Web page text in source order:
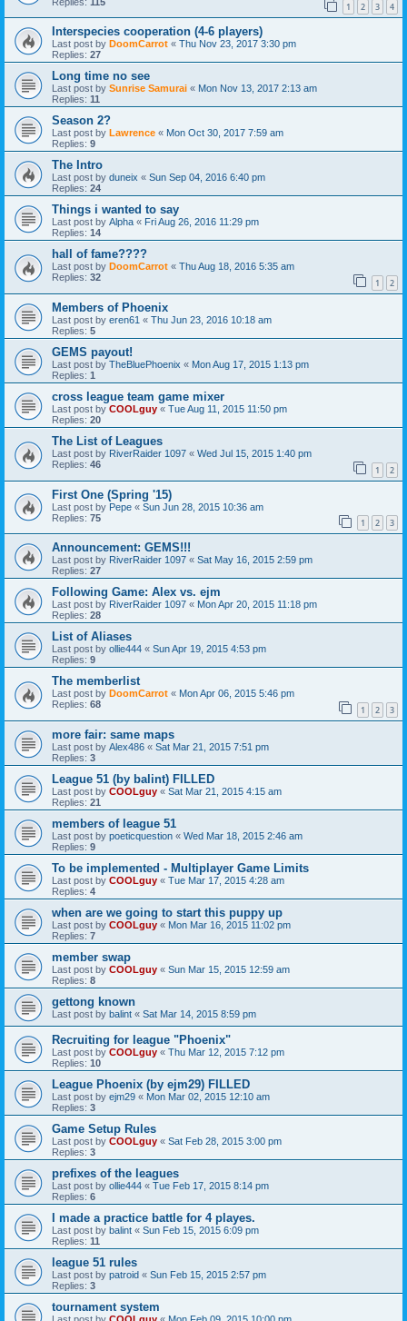
1 2 3 4
Interspecies cooperation (4-6 players)
Last post by DoomCarrot « Thu Nov 23, 2017 3:30 pm
Replies: 27
Long time no see
Last post by Sunrise Samurai « Mon Nov 13, 2017 2:13 am
Replies: 11
Season 2?
Last post by Lawrence « Mon Oct 30, 2017 7:59 am
Replies: 9
The Intro
Last post by duneix « Sun Sep 04, 2016 6:40 pm
Replies: 24
Things i wanted to say
Last post by Alpha « Fri Aug 26, 2016 11:29 pm
Replies: 14
hall of fame????
Last post by DoomCarrot « Thu Aug 18, 2016 5:35 am
Replies: 32 1 2
Members of Phoenix
Last post by eren61 « Thu Jun 23, 2016 10:18 am
Replies: 5
GEMS payout!
Last post by TheBluePhoenix « Mon Aug 17, 2015 1:13 pm
Replies: 1
cross league team game mixer
Last post by COOLguy « Tue Aug 11, 2015 11:50 pm
Replies: 20
The List of Leagues
Last post by RiverRaider 1097 « Wed Jul 15, 2015 1:40 pm
Replies: 46 1 2
First One (Spring '15)
Last post by Pepe « Sun Jun 28, 2015 10:36 am
Replies: 75 1 2 3
Announcement: GEMS!!!
Last post by RiverRaider 1097 « Sat May 16, 2015 2:59 pm
Replies: 27
Following Game: Alex vs. ejm
Last post by RiverRaider 1097 « Mon Apr 20, 2015 11:18 pm
Replies: 28
List of Aliases
Last post by ollie444 « Sun Apr 19, 2015 4:53 pm
Replies: 9
The memberlist
Last post by DoomCarrot « Mon Apr 06, 2015 5:46 pm
Replies: 68 1 2 3
more fair: same maps
Last post by Alex486 « Sat Mar 21, 2015 7:51 pm
Replies: 3
League 51 (by balint) FILLED
Last post by COOLguy « Sat Mar 21, 2015 4:15 am
Replies: 21
members of league 51
Last post by poeticquestion « Wed Mar 18, 2015 2:46 am
Replies: 9
To be implemented - Multiplayer Game Limits
Last post by COOLguy « Tue Mar 17, 2015 4:28 am
Replies: 4
when are we going to start this puppy up
Last post by COOLguy « Mon Mar 16, 2015 11:02 pm
Replies: 7
member swap
Last post by COOLguy « Sun Mar 15, 2015 12:59 am
Replies: 8
gettong known
Last post by balint « Sat Mar 14, 2015 8:59 pm
Recruiting for league "Phoenix"
Last post by COOLguy « Thu Mar 12, 2015 7:12 pm
Replies: 10
League Phoenix (by ejm29) FILLED
Last post by ejm29 « Mon Mar 02, 2015 12:10 am
Replies: 3
Game Setup Rules
Last post by COOLguy « Sat Feb 28, 2015 3:00 pm
Replies: 3
prefixes of the leagues
Last post by ollie444 « Tue Feb 17, 2015 8:14 pm
Replies: 6
I made a practice battle for 4 playes.
Last post by balint « Sun Feb 15, 2015 6:09 pm
Replies: 11
league 51 rules
Last post by patroid « Sun Feb 15, 2015 2:57 pm
Replies: 3
tournament system